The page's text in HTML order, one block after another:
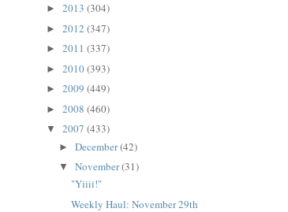
► 2013 (304)
► 2012 (347)
► 2011 (337)
► 2010(393)
► 2009 (449)
► 2008 (460)
▼ 2007 (433)
► December(42)
▼ November(31)
"Yiiii!"
Weekly Haul: November 29th